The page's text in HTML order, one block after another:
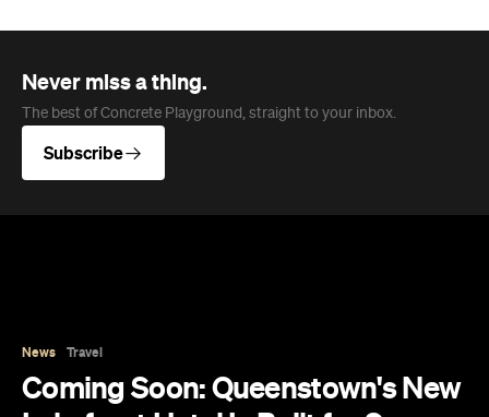
Never miss a thing.
The best of Concrete Playground, straight to your inbox.
Subscribe
Days, Spa Sessions and Sunset
Drinks